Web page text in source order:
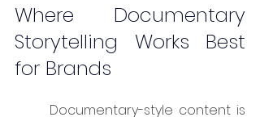
Where Documentary
Storytelling Works Best
for Brands